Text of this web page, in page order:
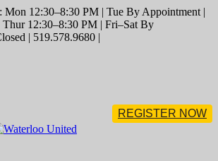
12:30–8:30 PM | Tue By Appointment |
12:30–8:30 PM | Fri–Sat By
| 519.578.9680 |
REGISTER NOW